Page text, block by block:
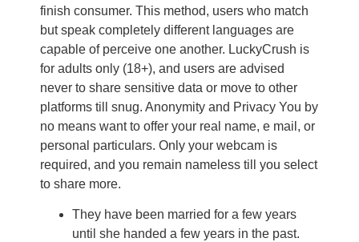
finish consumer. This method, users who match
but speak completely different languages are
capable of perceive one another. LuckyCrush is
for adults only (18+), and users are advised
never to share sensitive data or move to other
platforms till snug. Anonymity and Privacy You by
no means want to offer your real name, e mail, or
personal particulars. Only your webcam is
required, and you remain nameless till you select
to share more.
They have been married for a few years
until she handed a few years in the past.